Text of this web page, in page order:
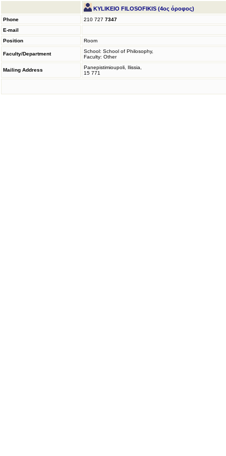
KYLIKEIO FILOSOFIKIS (4ος όροφος)
Phone 210 727 7347
E-mail
Position
Room
Faculty/Department
School: School of Philosophy,
Faculty: Other
Mailing Address
Panepistimioupoli, Ilissia,
15 771